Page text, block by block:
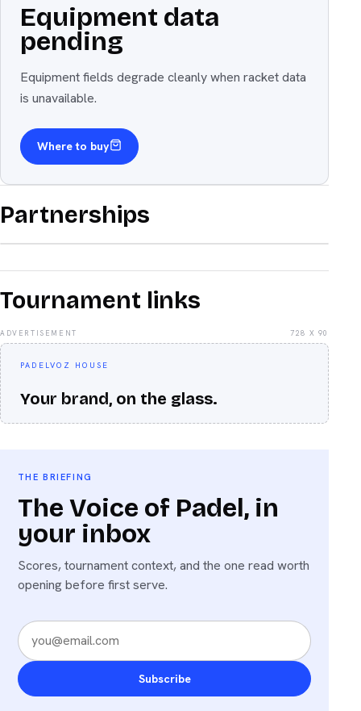
Equipment data
pending
Equipment fields degrade cleanly when racket data
is unavailable.
Where to buy
Partnerships
Tournament links
ADVERTISEMENT 728 X 90
PADELVOZ HOUSE
Your brand, on the glass.
THE BRIEFING
The Voice of Padel, in
your inbox
Scores, tournament context, and the one read worth
opening before first serve.
Subscribe